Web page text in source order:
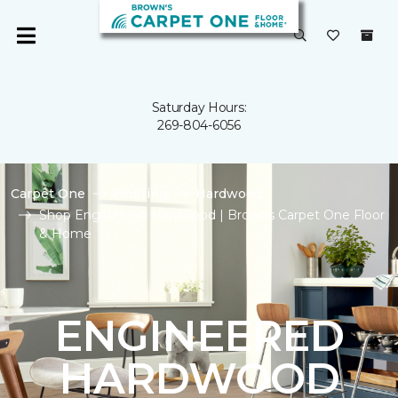
Saturday Hours:
269-804-6056
Carpet One Flooring
Hardwood
Shop Engineered Hardwood | Browns Carpet One Floor
& Home
ENGINEERED
HARDWOOD